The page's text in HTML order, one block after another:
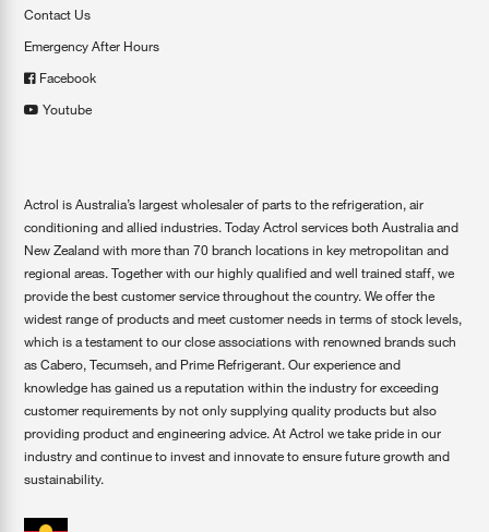
Contact Us
Emergency After Hours
Facebook
Youtube
Actrol is Australia’s largest wholesaler of parts to the refrigeration, air
conditioning and allied industries. Today Actrol services both Australia and
New Zealand with more than 70 branch locations in key metropolitan and
regional areas. Together with our highly qualified and well trained staff, we
provide the best customer service throughout the country. We offer the
widest range of products and meet customer needs in terms of stock levels,
which is a testament to our close associations with renowned brands such
as Cabero, Tecumseh, and Prime Refrigerant. Our experience and
knowledge has gained us a reputation within the industry for exceeding
customer requirements by not only supplying quality products but also
providing product and engineering advice. At Actrol we take pride in our
industry and continue to invest and innovate to ensure future growth and
sustainability.